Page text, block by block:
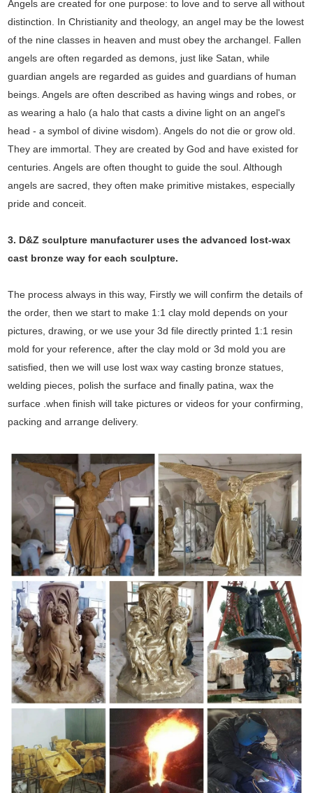
Angels are created for one purpose: to love and to serve all without
distinction. In Christianity and theology, an angel may be the lowest
of the nine classes in heaven and must obey the archangel. Fallen
angels are often regarded as demons, just like Satan, while
guardian angels are regarded as guides and guardians of human
beings. Angels are often described as having wings and robes, or
as wearing a halo (a halo that casts a divine light on an angel's
head - a symbol of divine wisdom). Angels do not die or grow old.
They are immortal. They are created by God and have existed for
centuries. Angels are often thought to guide the soul. Although
angels are sacred, they often make primitive mistakes, especially
pride and conceit.
3. D&Z sculpture manufacturer uses theadvanced lost-wax
cast bronze way for each sculpture.
The process always in this way, Firstly we will confirm the details of
the order, then we start to make 1:1 clay mold depends on your
pictures, drawing, or we use your 3d file directly printed 1:1 resin
mold for your reference, after the clay mold or 3d mold you are
satisfied, then we will use lost wax way casting bronze statues,
welding pieces, polish the surface and finally patina, wax the
surface .when finish will take pictures or videos for your confirming,
packing and arrange delivery.